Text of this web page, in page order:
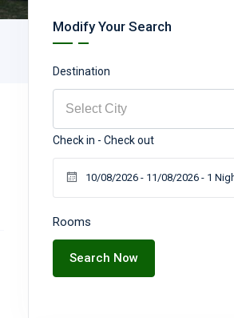
Modify Your Search
Destination
Select City
Check in - Check out
Rooms
Search Now